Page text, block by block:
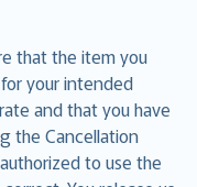
that the item you
your intended
and that you have
the Cancellation
to use the